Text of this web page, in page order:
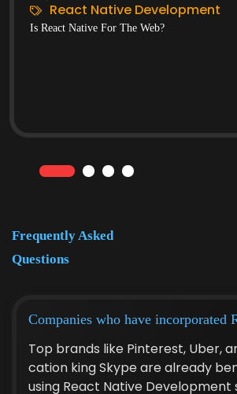
React Native Development
Is React Native For The Web?
Fre­quent­ly Asked
Questions
Com­pa­nies who have incor­po­rat­ed
Top brands like Pin­ter­est, Uber,
ca­tion king Skype are already
using React Native Devel­op­ment